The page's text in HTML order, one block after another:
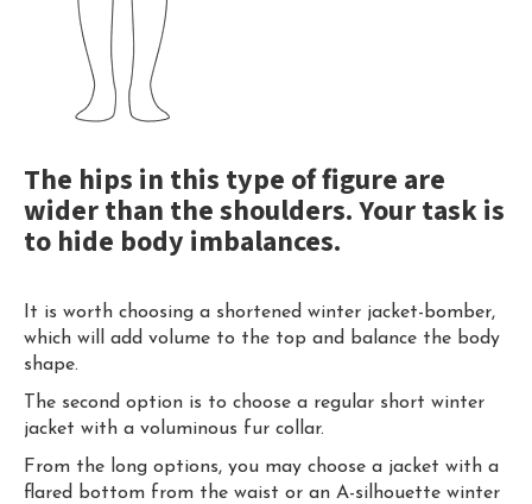
The hips in this type of figure are
wider than the shoulders. Your task is
to hide body imbalances.
It is worth choosing a shortened winter jacket-bomber,
which will add volume to the top and balance the body
shape.
The second option is to choose a regular short winter
jacket with a voluminous fur collar.
From the long options, you may choose a jacket with a
flared bottom from the waist or an A-silhouette winter